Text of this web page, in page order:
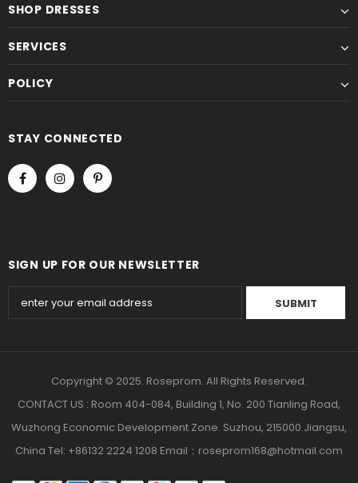
SHOP DRESSES
SERVICES
POLICY
STAY CONNECTED
SIGN UP FOR OUR NEWSLETTER
Copyright © 2025. Roseprom. All Rights Reserved.
CONTACT US : Room 404-084, Building 1, No. 200 Tianling Road,
Wuzhong Economic Development Zone. Suzhou, 215000.Jiangsu,
China Tel: +86132 2224 1208 Email：roseprom168@hotmail.com